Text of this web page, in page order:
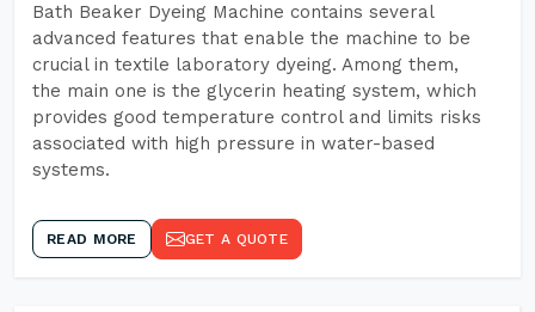
Bath Beaker Dyeing Machine contains several
advanced features that enable the machine to be
crucial in textile laboratory dyeing. Among them,
the main one is the glycerin heating system, which
provides good temperature control and limits risks
associated with high pressure in water-based
systems.
READ MORE GET A QUOTE